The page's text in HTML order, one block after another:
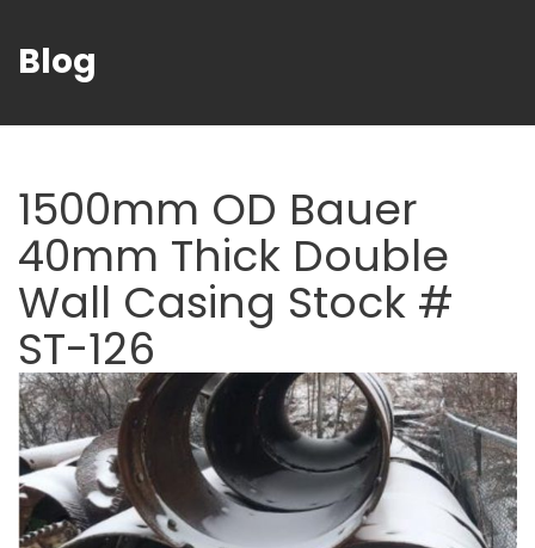
Blog
1500mm OD Bauer
40mm Thick Double
Wall Casing Stock #
ST-126